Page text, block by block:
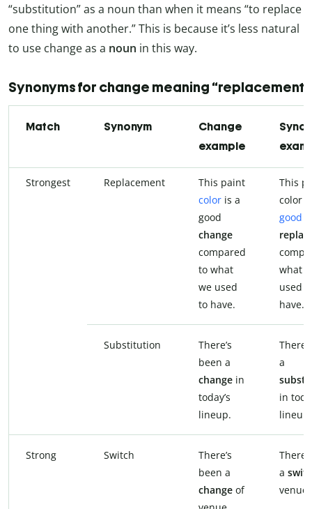
“substitution” as a noun than when it means “to replace
one thing with another.” This is because it’s less natural
to use change as a noun in this way.
Synonyms for change meaning “replacement”
Match Synonym
Change
example
Strongest Replacement
This paint
color is a
good
change
compared
to what
we used
to have.
This
color
good
what
used
have.
Substitution
There’s
been a
change in
today’s
lineup.
a
in
lineup.
Strong Switch
There’s
been a
change of
a
venue.